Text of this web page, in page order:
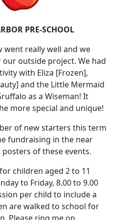
PRE-SCHOOL
went really well and we
our outside project. We had
with Eliza [Frozen],
and the Little Mermaid
as a Wiseman! It
more special and unique!
of new starters this term
fundraising in the near
of these events.
children aged 2 to 11
to Friday, 8.00 to 9.00
per child to include a
are walked to school for